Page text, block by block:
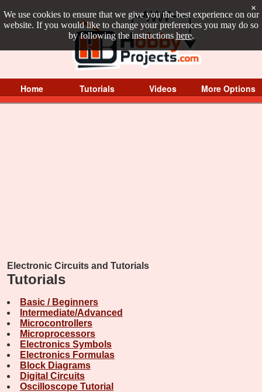
We use cookies to ensure that we give you the best experience on our
website. If you would like to change your preferences you may do so
by following the instructions here.
×
Home Tutorials Videos More Options
Electronic Circuits and Tutorials
Tutorials
Basic / Beginners
Intermediate/Advanced
Microcontrollers
Microprocessors
Electronics Symbols
Electronics Formulas
Block Diagrams
Digital Circuits
Oscilloscope Tutorial